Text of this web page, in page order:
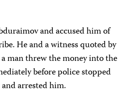
and accused him of
He and a witness quoted by
man threw the money into the
before police stopped
arrested him.